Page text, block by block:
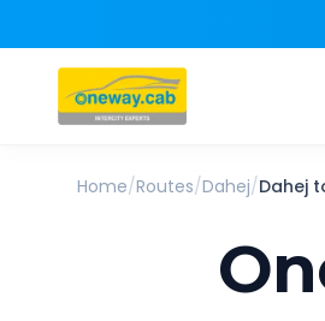
Home/Routes/Dahej/Dahej